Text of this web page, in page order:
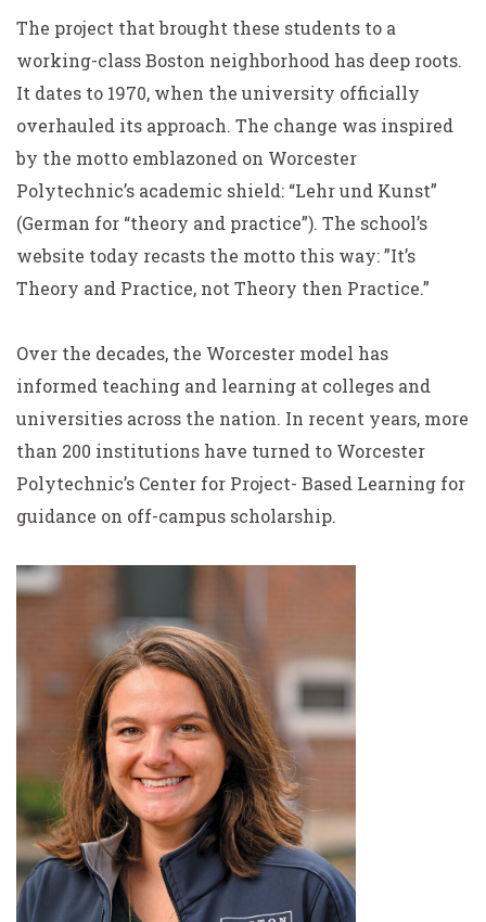
The project that brought these students to a
working-class Boston neighborhood has deep roots.
It dates to 1970, when the university officially
overhauled its approach. The change was inspired
by the motto emblazoned on Worcester
Polytechnic’s academic shield: “Lehr und Kunst”
(German for “theory and practice”). The school’s
website today recasts the motto this way: ”It’s
Theory and Practice, not Theory then Practice.”
Over the decades, the Worcester model has
informed teaching and learning at colleges and
universities across the nation. In recent years, more
than 200 institutions have turned to Worcester
Polytechnic’s Center for Project- Based Learning for
guidance on off-campus scholarship.